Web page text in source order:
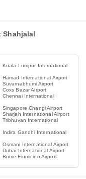
Shahjalal
Kuala Lumpur International
International Airport
Airport
Bazar Airport
Chennai International
Singapore Changi Airport
Sharjah International Airport
Tribhuvan International
Indira Gandhi International
International Airport
Dubai International Airport
Fiumicino Airport